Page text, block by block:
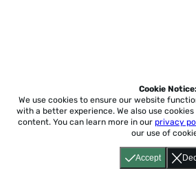
Accept
Cookie Notice:
We use cookies to ensure our website
with a better experience. We also use
content. You can learn more in our privacy
our use of